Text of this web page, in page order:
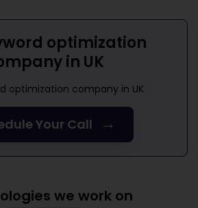
optimization
in UK
optimization company in UK
Your Call →
we work on